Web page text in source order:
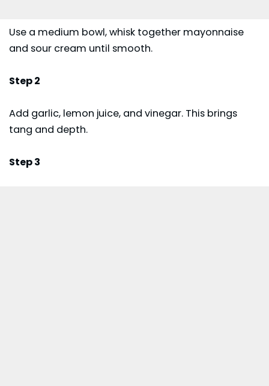
Use a medium bowl, whisk together mayonnaise
and sour cream until smooth.
Step 2
Add garlic, lemon juice, and vinegar. This brings
tang and depth.
Step 3